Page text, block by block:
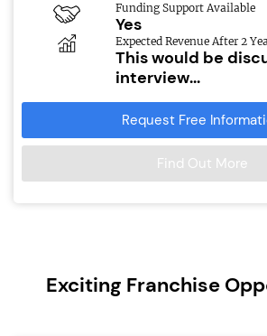
Funding Support Available
Yes
Expected Revenue After 2
This would be
interview...
Request Free
Find Out More
Exciting Franchise